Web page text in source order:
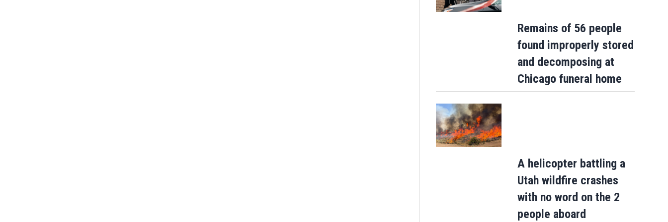
Remains of 56 people
found improperly stored
and decomposing at
Chicago funeral home
A helicopter battling a
Utah wildfire crashes
with no word on the 2
people aboard